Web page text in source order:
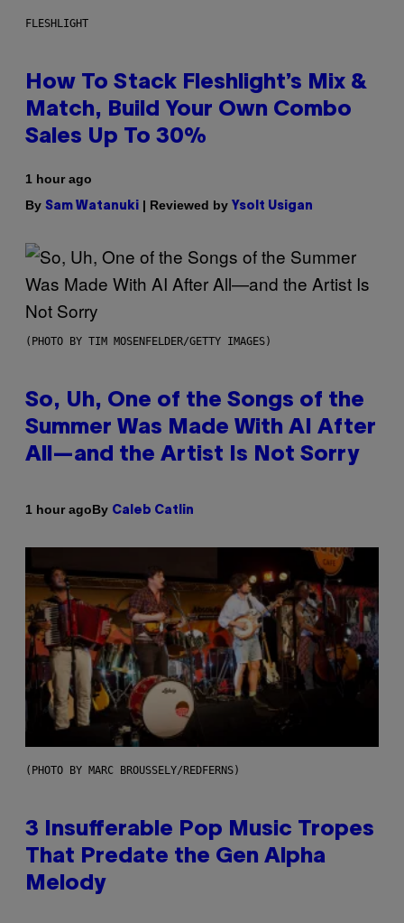
FLESHLIGHT
How To Stack Fleshlight’s Mix &
Match, Build Your Own Combo
Sales Up To 30%
1 hour ago
By Sam Watanuki | Reviewed by Ysolt Usigan
(PHOTO BY TIM MOSENFELDER/GETTY IMAGES)
So, Uh, One of the Songs of the
Summer Was Made With AI After
All—and the Artist Is Not Sorry
1 hour agoBy Caleb Catlin
(PHOTO BY MARC BROUSSELY/REDFERNS)
3 Insufferable Pop Music Tropes
That Predate the Gen Alpha
Melody